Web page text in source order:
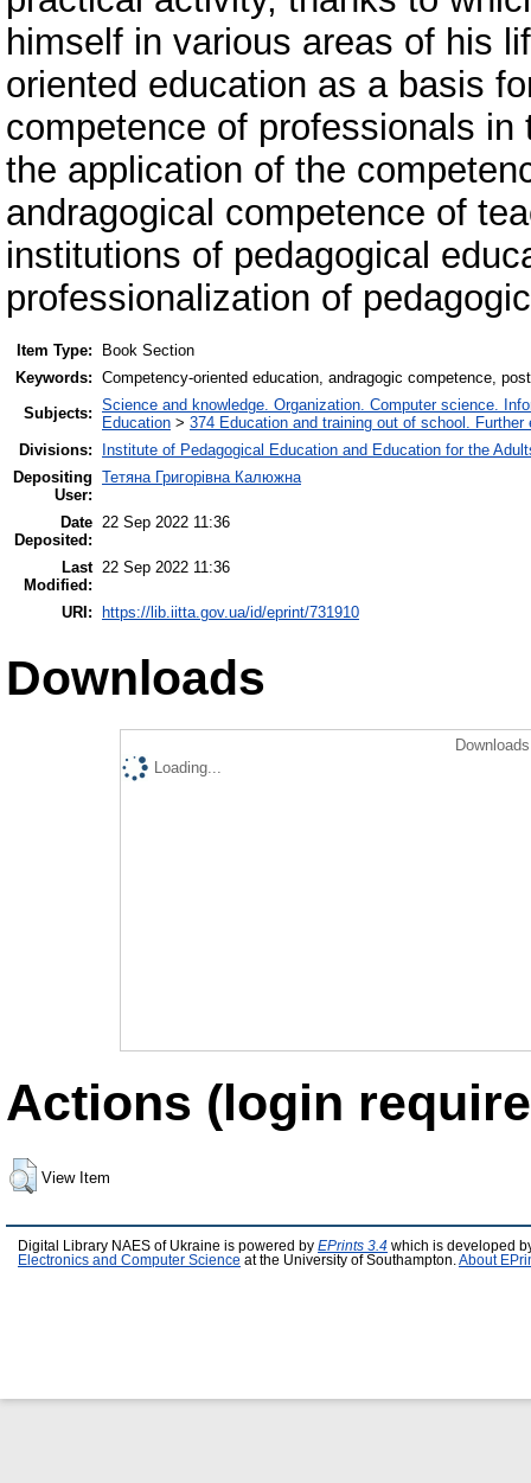
himself in various areas of his
oriented education as a basis
competence of professionals
the application of the
andragogical competence of
institutions of pedagogical
professionalization of
Item Type:
Book Section
Keywords: Competency-oriented education, andragogic competence,
Subjects: Science and knowledge. Organization. Computer science.
Education > 374 Education and training out of school. Further
Divisions:
Institute of Pedagogical Education and Education for the
Depositing
User:
Тетяна Григорівна Калюжна
Date
Deposited:
22 Sep 2022 11:36
Last
Modified:
22 Sep 2022 11:36
URI: https://lib.iitta.gov.ua/id/eprint/731910
Downloads
Loading...
Actions (login
View Item
Digital Library NAES of Ukraine is powered by EPrints 3.4 which is developed
Electronics and Computer Science at the University of Southampton. About